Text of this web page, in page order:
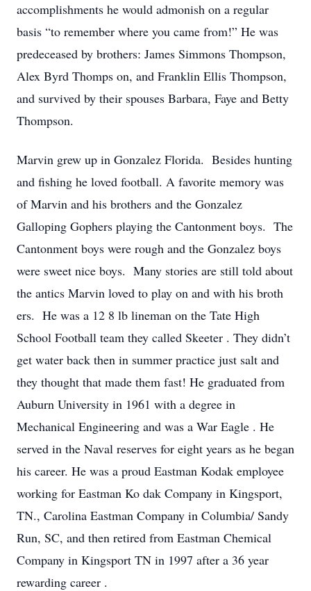
accomplishments he would admonish on a regular
basis “to remember where you came from!” He was
predeceased by brothers: James Simmons Thompson,
Alex Byrd Thomps on, and Franklin Ellis Thompson,
and survived by their spouses Barbara, Faye and Betty
Thompson.
Marvin grew up in Gonzalez Florida. Besides hunting
and fishing he loved football. A favorite memory was
ofMarvin and his brothers and the Gonzalez
Galloping Gophers playing the Cantonment boys. The
Cantonment boys were rough and the Gonzalez boys
were sweet nice boys. Many stories are still told about
the antics Marvin loved to play on and with his broth
ers. He was a 12 8 lb lineman on the Tate High
School Football team they called Skeeter . They didn’t
get water back then in summer practice just salt and
they thought that made them fast! He graduated from
Auburn University in 1961 with a degree in
Mechanical Engineering and was a War Eagle . He
served in the Naval reserves for eight years as he began
his career. He was a proud Eastman Kodak employee
working for Eastman Ko dak Company in Kingsport,
TN., Carolina Eastman Company in Columbia/ Sandy
Run, SC, and then retired from Eastman Chemical
Company in Kingsport TN in 1997 after a 36 year
rewarding career .